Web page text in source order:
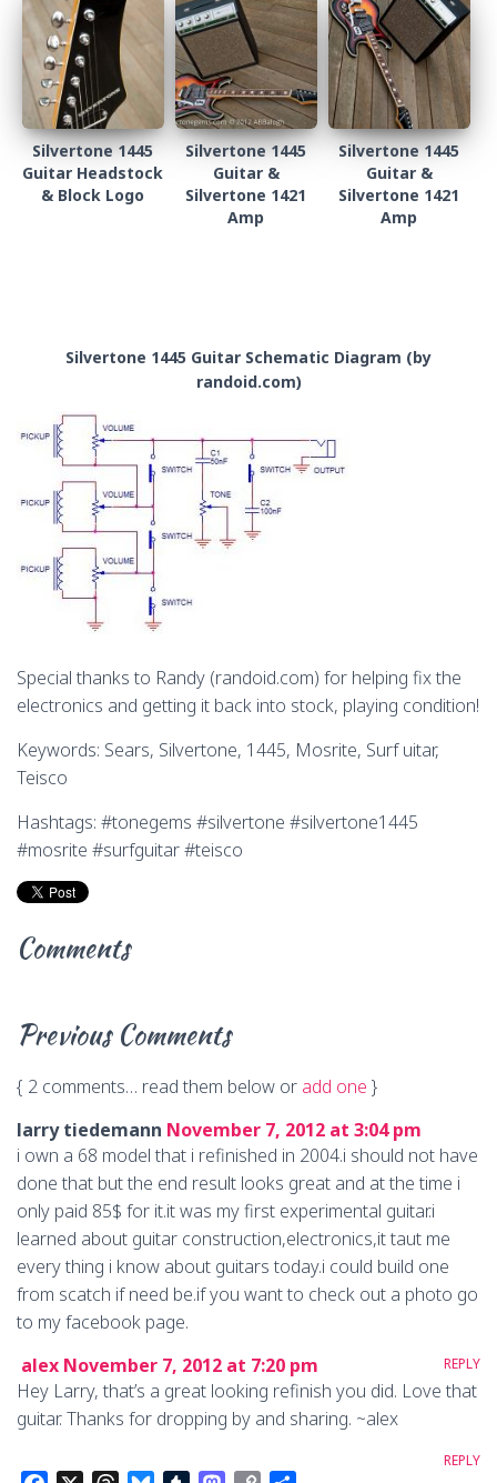
Silvertone 1445
Guitar Headstock
& Block Logo
Silvertone 1445
Guitar &
Silvertone 1421
Amp
Silvertone 1445
Guitar &
Silvertone 1421
Amp
Silvertone 1445 Guitar Schematic Diagram (by
randoid.com)
Special thanks to Randy (randoid.com) for helping fix the
electronics and getting it back into stock, playing condition!
Keywords: Sears, Silvertone, 1445, Mosrite, Surf uitar,
Teisco
Hashtags: #tonegems #silvertone #silvertone1445
#mosrite #surfguitar #teisco
Comments
Previous Comments
{ 2 comments… read them below or add one }
larry tiedemann November 7, 2012 at 3:04 pm
i own a 68 model that i refinished in 2004.i should not have
done that but the end result looks great and at the time i
only paid 85$ for it.it was my first experimental guitar.i
learned about guitar construction,electronics,it taut me
every thing i know about guitars today.i could build one
from scatch if need be.if you want to check out a photo go
to my facebook page.
REPLY
alex November 7, 2012 at 7:20 pm
Hey Larry, that’s a great looking refinish you did. Love that
guitar. Thanks for dropping by and sharing. ~alex
REPLY